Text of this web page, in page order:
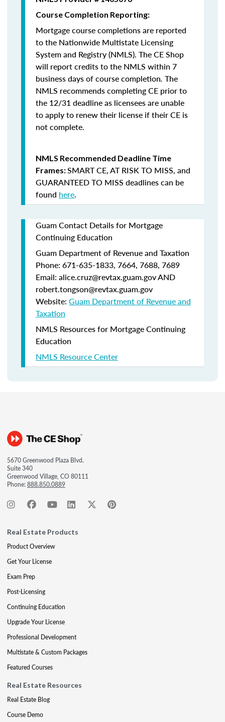
Course Completion Reporting:
Mortgage course completions are reported
to the Nationwide Multistate Licensing
System and Registry (NMLS). The CE Shop
will report credits to the NMLS within 7
business days of course completion. The
NMLS recommends completing CE prior to
the 12/31 deadline as licensees are unable
to apply to renew their license if their CE is
not complete.
NMLS Recommended Deadline Time
Frames:SMART CE,AT RISK TO MISS, and
GUARANTEED TO MISS deadlines can be
found here.
Guam Contact Details for Mortgage
Continuing Education
Guam Department of Revenue and Taxation
Phone: 671-635-1833, 7664, 7688, 7689
Email: alice.cruz@revtax.guam.gov AND
robert.tongson@revtax.guam.gov
Website: Guam Department of Revenue and
Taxation
NMLS Resources for Mortgage Continuing
Education
NMLS Resource Center
5670 Greenwood Plaza Blvd.
Suite 340
Greenwood Village, CO 80111
Phone:888.850.0889
Real Estate Products
Product Overview
Get Your License
Exam Prep
Post-Licensing
Continuing Education
Upgrade Your License
Professional Development
Multistate & Custom Packages
Featured Courses
Real Estate Resources
Real Estate Blog
Course Demo